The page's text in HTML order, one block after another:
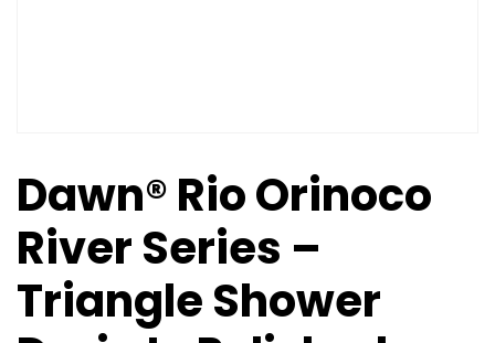
Dawn® Rio Orinoco
River Series –
Triangle Shower